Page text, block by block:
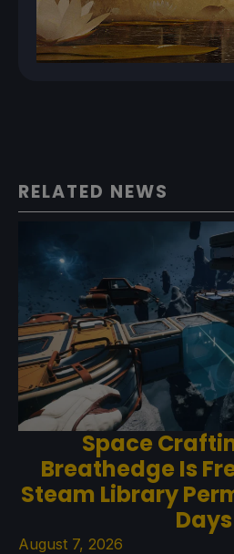
RELATED NEWS
Space
Breathedge Is
Steam Library
Days
August 7, 2026